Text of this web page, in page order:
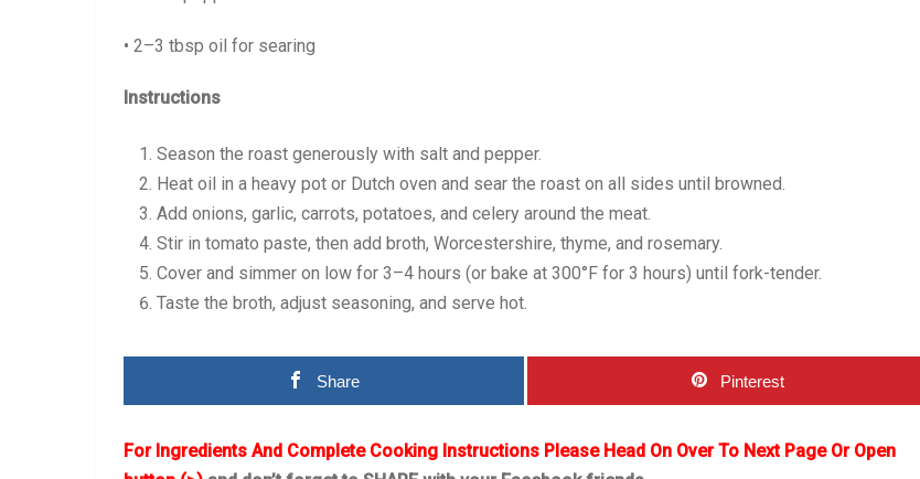
• 2–3 tbsp oil for searing
Instructions
Season the roast generously with salt and pepper.
Heat oil in a heavy pot or Dutch oven and sear the roast on all sides until browned.
Add onions, garlic, carrots, potatoes, and celery around the meat.
Stir in tomato paste, then add broth, Worcestershire, thyme, and rosemary.
Cover and simmer on low for 3–4 hours (or bake at 300°F for 3 hours) until fork-tender.
Taste the broth, adjust seasoning, and serve hot.
Share Pinterest
For Ingredients And Complete Cooking Instructions Please Head On Over To Next Page Or Open